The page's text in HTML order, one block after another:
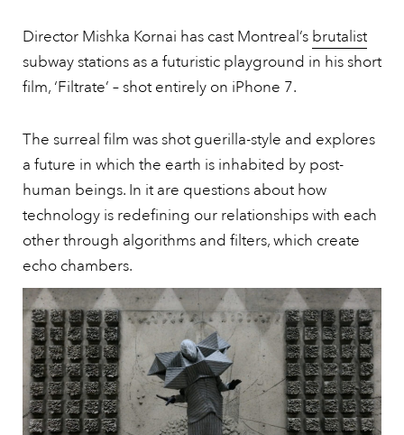
Director Mishka Kornai has cast Montreal’s brutalist
subway stations as a futuristic playground in his short
film, ‘Filtrate’ – shot entirely on iPhone 7.
The surreal film was shot guerilla-style and explores
a future in which the earth is inhabited by post-
human beings. In it are questions about how
technology is redefining our relationships with each
other through algorithms and filters, which create
echo chambers.